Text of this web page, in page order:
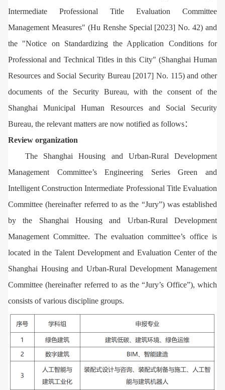
Intermediate Professional Title Evaluation Committee
Management Measures" (Hu Renshe Special [2023] No. 42) and
the "Notice on Standardizing the Application Conditions for
Professional and Technical Titles in this City" (Shanghai Human
Resources and Social Security Bureau [2017] No. 115) and other
documents of the Security Bureau, with the consent of the
Shanghai Municipal Human Resources and Social Security
Bureau, the relevant matters are now notified as follows：
Review organization
The Shanghai Housing and Urban-Rural Development
Management Committee’s Engineering Series Green and
Intelligent Construction Intermediate Professional Title Evaluation
Committee (hereinafter referred to as the “Jury”) was established
by the Shanghai Housing and Urban-Rural Development
Management Committee. The evaluation committee’s office is
located in the Talent Development and Evaluation Center of the
Shanghai Housing and Urban-Rural Development Management
Committee (hereinafter referred to as the “Jury’s Office”), which
consists of various discipline groups.